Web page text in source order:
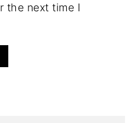
the next time I